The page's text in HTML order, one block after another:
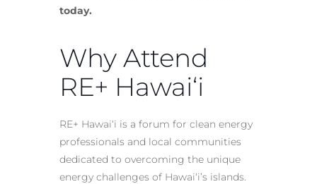
today.
Why Attend
RE+ Hawai‘i
RE+ Hawai‘i is a forum for clean energy
professionals and local communities
dedicated to overcoming the unique
energy challenges of Hawai‘i’s islands.